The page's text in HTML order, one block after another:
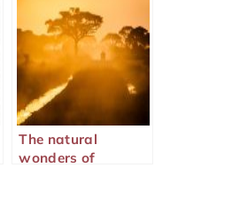
The natural
wonders of